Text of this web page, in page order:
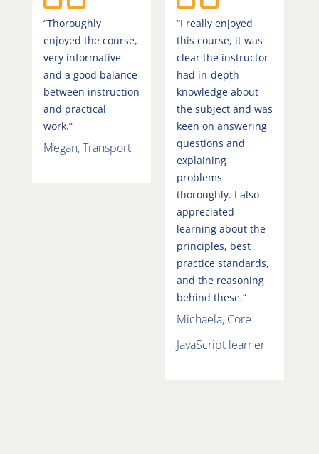
“Thoroughly
enjoyed the course,
very informative
and a good balance
between instruction
and practical
work.”
Megan, Transport
“I really enjoyed
this course, it was
clear the instructor
had in-depth
knowledge about
the subject and was
keen on answering
questions and
explaining
problems
thoroughly. I also
appreciated
learning about the
principles, best
practice standards,
and the reasoning
behind these.”
Michaela, Core
JavaScript learner